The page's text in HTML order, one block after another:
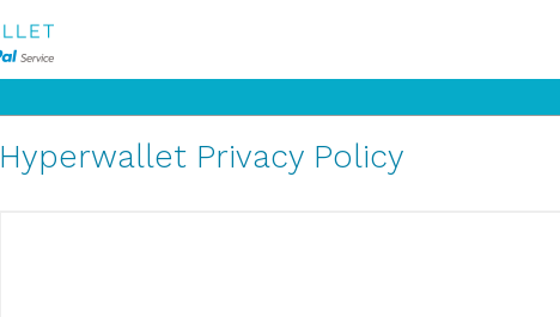
Hyperwallet Privacy Policy